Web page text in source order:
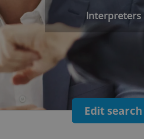
Interpreters
Edit search